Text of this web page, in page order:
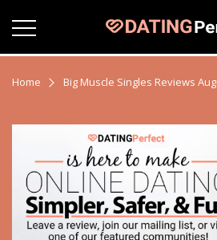
Home Big Muscle Singles Reviews